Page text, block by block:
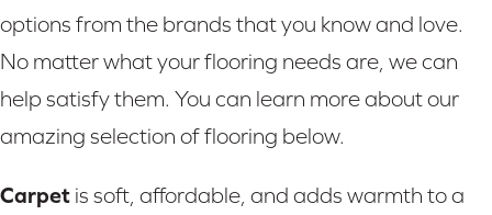
options from the brands that you know and love.
No matter what your flooring needs are, we can
help satisfy them. You can learn more about our
amazing selection of flooring below.
Carpet is soft, affordable, and adds warmth to a